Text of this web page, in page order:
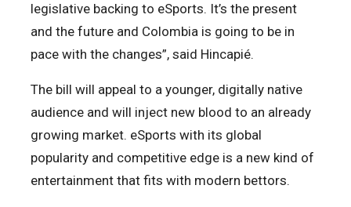
legislative backing to eSports. It’s the present
and the future and Colombia is going to be in
pace with the changes”, said Hincapié.
The bill will appeal to a younger, digitally native
audience and will inject new blood to an already
growing market. eSports with its global
popularity and competitive edge is a new kind of
entertainment that fits with modern bettors.